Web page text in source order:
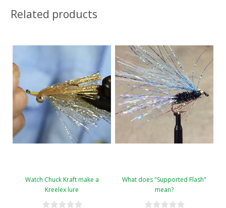
Related products
Watch Chuck Kraft make a
Kreelex lure
What does "Supported Flash"
mean?